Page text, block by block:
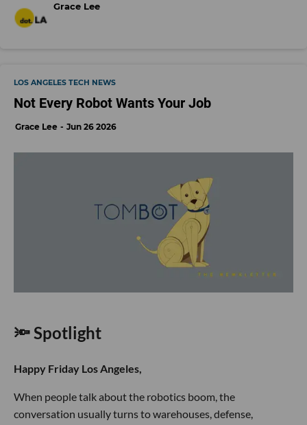
Grace Lee
LOS ANGELES TECH NEWS
Not Every Robot Wants Your Job
Grace Lee Jun 26 2026
🔦 Spotlight
Happy Friday Los Angeles,
When people talk about the robotics boom, the
conversation usually turns to warehouses, defense,